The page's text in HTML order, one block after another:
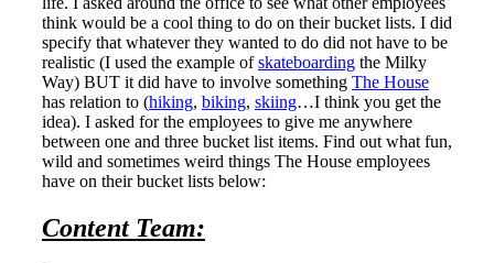
think would be a cool thing to do on their bucket lists. I did
specify that whatever they wanted to do did not have to be
realistic (I used the example ofskateboardingthe Milky
Way) BUT it did have to involve something The House
has relation to (hiking, biking, skiing…I think you get the
idea). I asked for the employees to give me anywhere
between one and three bucket list items. Find out what fun,
wild and sometimes weird things The House employees
have on their bucket lists below:
Content Team: